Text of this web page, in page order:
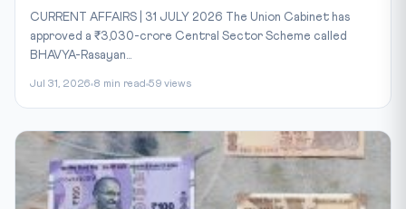
CURRENT AFFAIRS | 31 JULY 2026 The Union Cabinet has
approved a ₹3,030-crore Central Sector Scheme called
BHAVYA-Rasayan...
Jul 31, 2026 8 min read 59 views